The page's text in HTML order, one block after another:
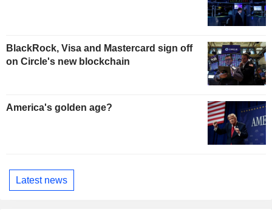
BlackRock, Visa and Mastercard sign off
on Circle's new blockchain
America's golden age?
Latest news